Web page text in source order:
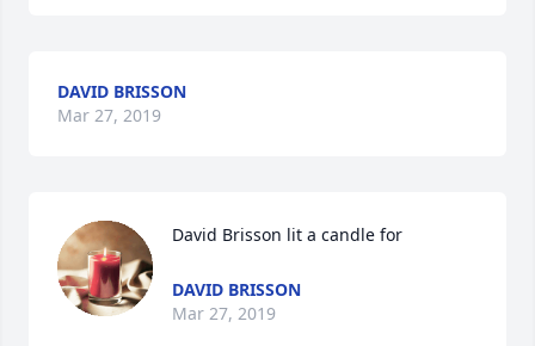
DAVID BRISSON
Mar 27, 2019
David Brisson lit a candle for
DAVID BRISSON
Mar 27, 2019